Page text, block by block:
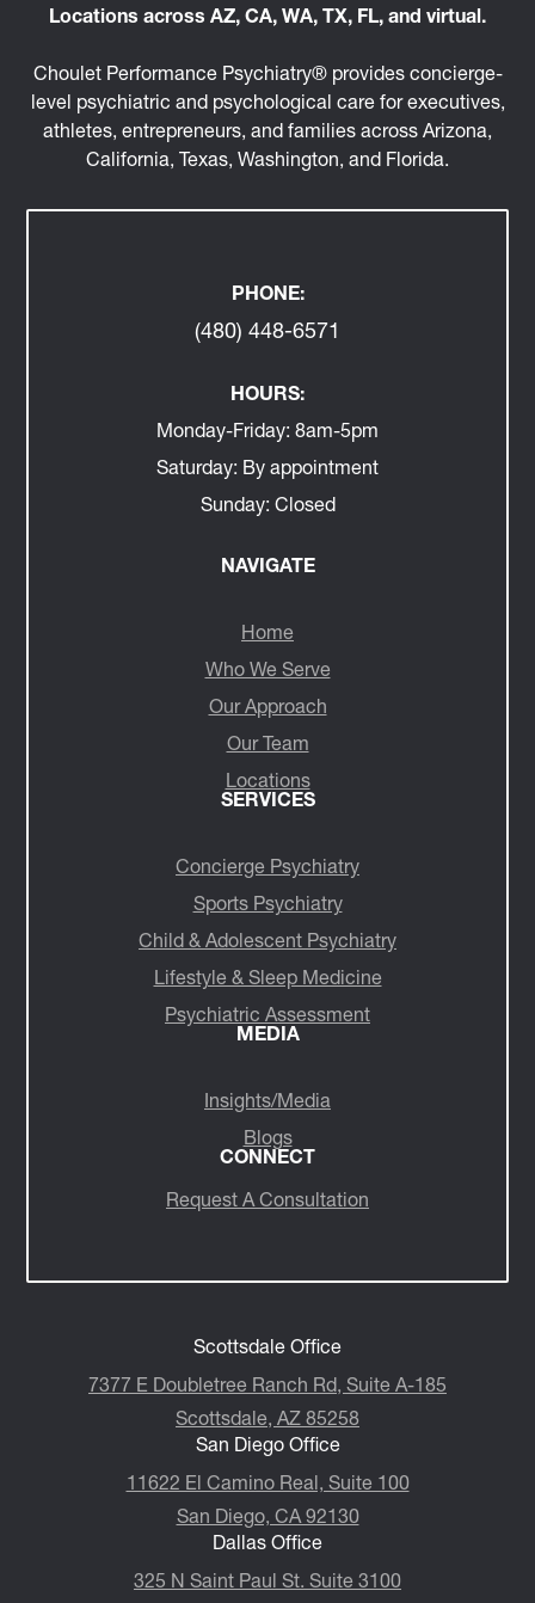
Locations across AZ, CA, WA, TX, FL, and virtual.
Choulet Performance Psychiatry® provides concierge-
level psychiatric and psychological care for executives,
athletes, entrepreneurs, and families across Arizona,
California, Texas, Washington, and Florida.
PHONE:
(480) 448-6571
HOURS:
Monday-Friday: 8am-5pm
Saturday: By appointment
Sunday: Closed
NAVIGATE
Home
Who We Serve
Our Approach
Our Team
Locations
SERVICES
Concierge Psychiatry
Sports Psychiatry
Child & Adolescent Psychiatry
Lifestyle & Sleep Medicine
Psychiatric Assessment
MEDIA
Insights/Media
Blogs
CONNECT
Request A Consultation
Scottsdale Office
7377 E Doubletree Ranch Rd, Suite A-185
Scottsdale, AZ 85258
San Diego Office
11622 El Camino Real, Suite 100
San Diego, CA 92130
Dallas Office
325 N Saint Paul St. Suite 3100